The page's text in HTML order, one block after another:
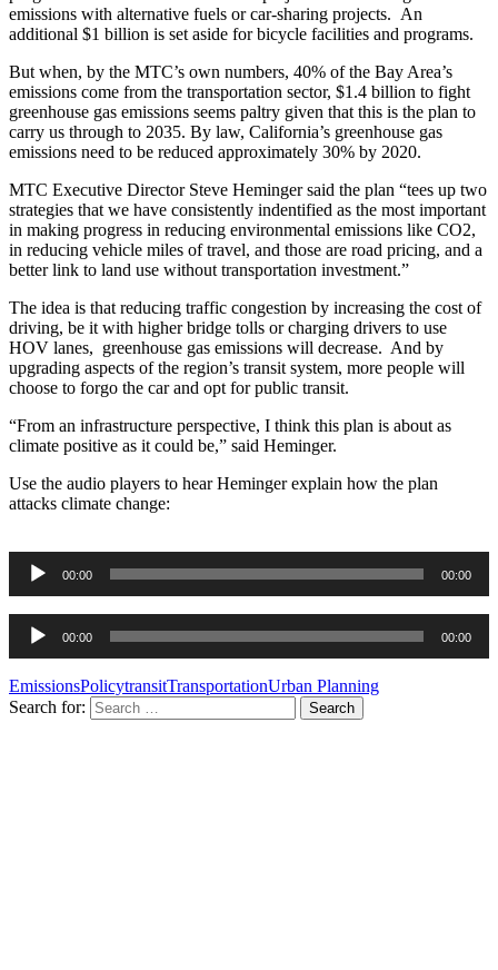
emissions with alternative fuels or car-sharing projects. An
additional $1 billion is set aside for bicycle facilities and programs.
But when, by the MTC’s own numbers, 40% of the Bay Area’s
emissions come from the transportation sector, $1.4 billion to fight
greenhouse gas emissions seems paltry given that this is the plan to
carry us through to 2035. By law, California’s greenhouse gas
emissions need to be reduced approximately 30% by 2020.
MTC Executive Director Steve Heminger said the plan “tees up two
strategies that we have consistently indentified as the most important
in making progress in reducing environmental emissions like CO2,
in reducing vehicle miles of travel, and those are road pricing, and a
better link to land use without transportation investment.”
The idea is that reducing traffic congestion by increasing the cost of
driving, be it with higher bridge tolls or charging drivers to use
HOV lanes, greenhouse gas emissions will decrease. And by
upgrading aspects of the region’s transit system, more people will
choose to forgo the car and opt for public transit.
“From an infrastructure perspective, I think this plan is about as
climate positive as it could be,” said Heminger.
Use the audio players to hear Heminger explain how the plan
attacks climate change:
Audio
Player
00:00 00:00
Audio
Player
00:00 00:00
EmissionsPolicytransitTransportationUrban Planning
Search for: